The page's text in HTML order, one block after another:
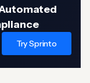
Try Sprinto